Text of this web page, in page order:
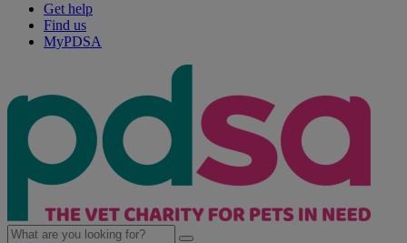
Get help
Find us
MyPDSA